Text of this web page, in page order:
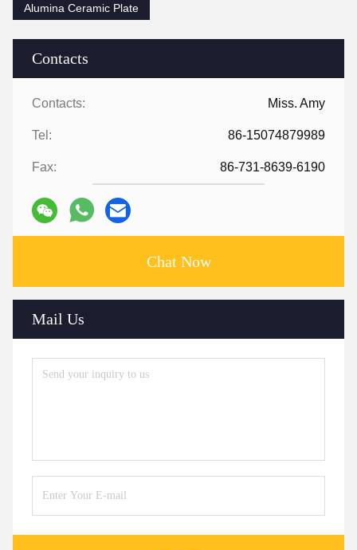
Contacts
Contacts: Miss. Amy
Tel: 86-15074879989
Fax: 86-731-8639-6190
Chat Now
Mail Us
Alumina Ceramic Plate